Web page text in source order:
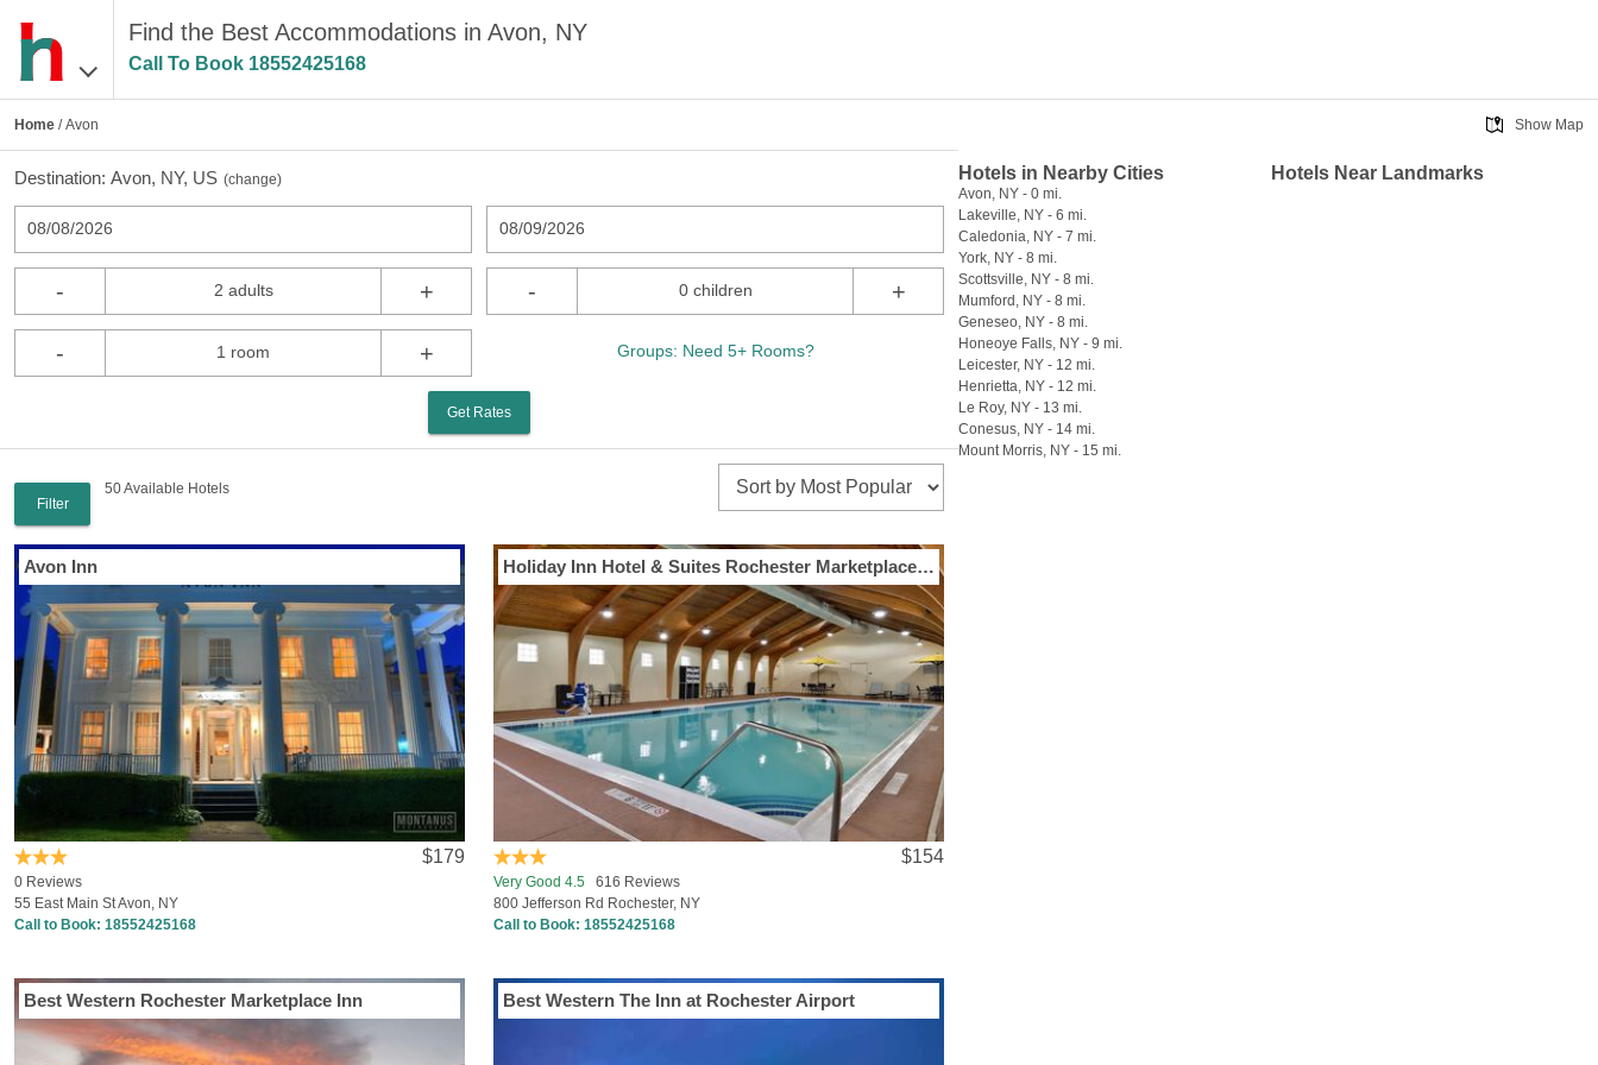
Find the Best Accommodations in Avon, NY
Call To Book 18552425168
Home / Avon
Destination: Avon, NY, US (change)
08/08/2026 08/09/2026
- 2 adults + - 0 children +
- 1 room + Groups: Need 5+ Rooms?
Get Rates
Filter
50 Available Hotels
Avon Inn
$179
0 Reviews
55 East Main St Avon, NY
Call to Book: 18552425168
Holiday Inn Hotel & Suites Rochester Marketplace by IHG
$154
Very Good 4.5 616 Reviews
800 Jefferson Rd Rochester, NY
Call to Book:18552425168
Best Western Rochester Marketplace Inn Best Western The Inn at Rochester Airport
Show Map
Hotels in Nearby Cities
Avon, NY - 0 mi.
Lakeville, NY - 6 mi.
Caledonia, NY - 7 mi.
York, NY - 8 mi.
Scottsville, NY - 8 mi.
Mumford, NY - 8 mi.
Geneseo, NY - 8 mi.
Honeoye Falls, NY - 9 mi.
Leicester, NY - 12 mi.
Henrietta, NY - 12 mi.
Le Roy, NY - 13 mi.
Conesus, NY - 14 mi.
Mount Morris, NY - 15 mi.
Hotels Near Landmarks